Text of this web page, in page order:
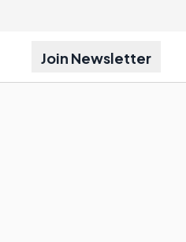
Join Newsletter